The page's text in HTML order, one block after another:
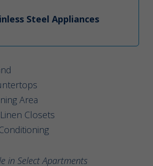
Steel Appliances
Area
Closets
in Select Apartments